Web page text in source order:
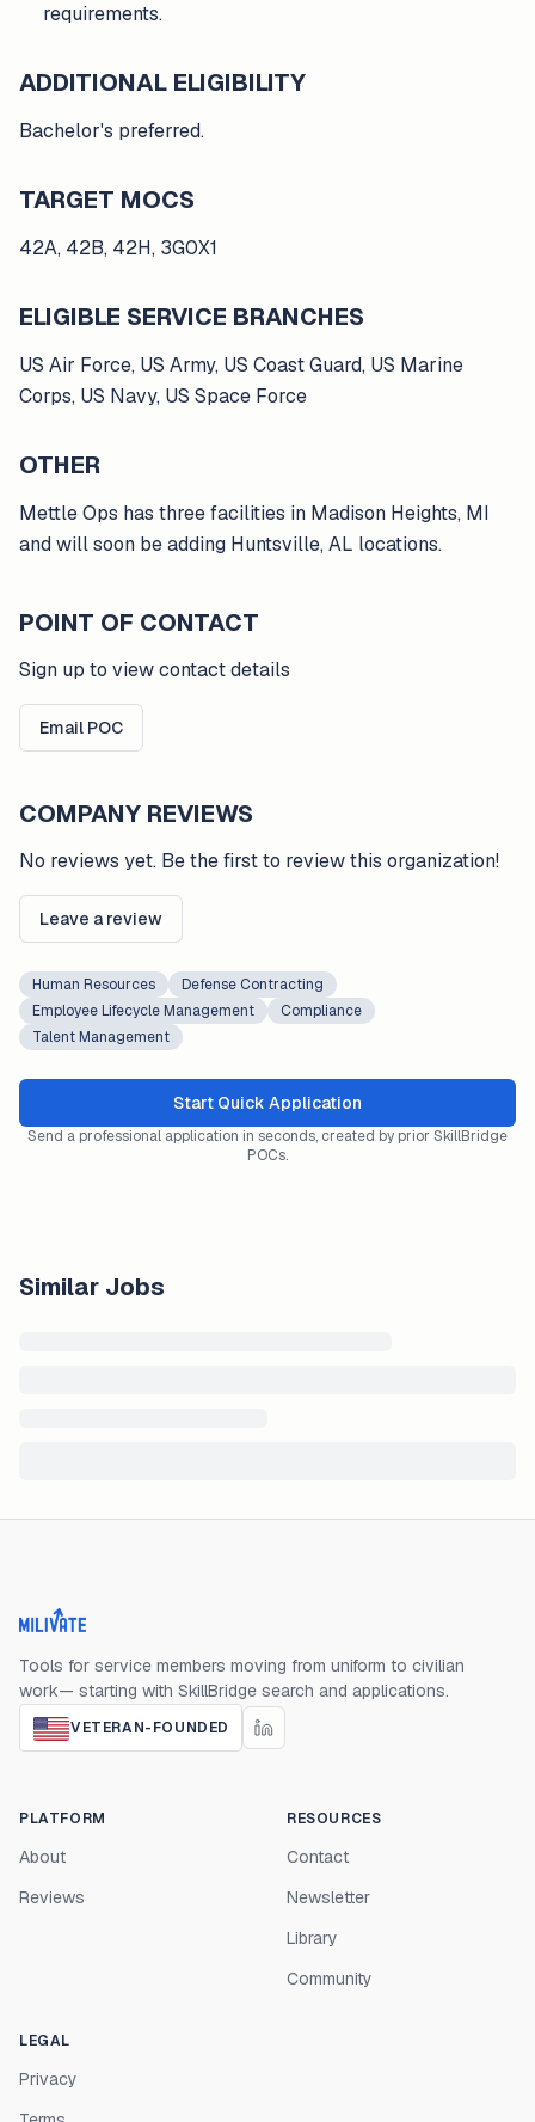
requirements.
ADDITIONAL ELIGIBILITY
Bachelor's preferred.
TARGET MOCS
42A, 42B, 42H, 3G0X1
ELIGIBLE SERVICE BRANCHES
US Air Force, US Army, US Coast Guard, US Marine
Corps, US Navy, US Space Force
OTHER
Mettle Ops has three facilities in Madison Heights, MI
and will soon be adding Huntsville, AL locations.
POINT OF CONTACT
Sign up to view contact details
Email POC
COMPANY REVIEWS
No reviews yet. Be the first to review this organization!
Leave a review
Human Resources
Defense Contracting
Employee Lifecycle Management
Compliance
Talent Management
Start Quick Application
Send a professional application in seconds, created by prior SkillBridge
POCs.
Similar Jobs
Milivate home
Tools for service members moving from uniform to civilian
work— starting with SkillBridge search and applications.
VETERAN-FOUNDED
PLATFORM
About
Reviews
RESOURCES
Contact
Newsletter
Library
Community
LEGAL
Privacy